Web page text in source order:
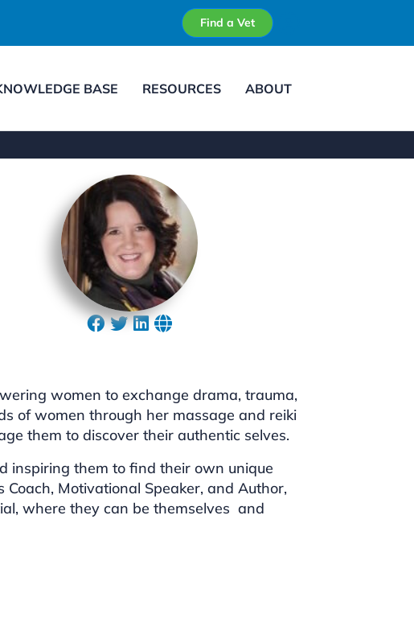
Find a Vet
BASE RESOURCES ABOUT
women to exchange drama, trauma,
of women through her massage and reiki
them to discover their authentic selves.
inspiring them to find their own unique
Motivational Speaker, and Author,
where they can be themselves and